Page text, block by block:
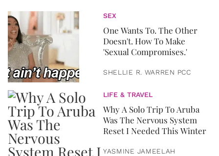
SEX
One Wants To. The Other
Doesn't. How To Make
'Sexual Compromises.'
SHELLIE R. WARREN PCC
LIFE & TRAVEL
Why A Solo Trip To Aruba
Was The Nervous System
Reset I Needed This Winter
YASMINE JAMEELAH